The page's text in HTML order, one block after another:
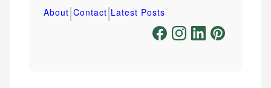
About|Contact|Latest Posts